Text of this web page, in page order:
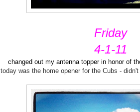
Friday
4-1-11
changed out my antenna topper in honor of
today was the home opener for the Cubs -